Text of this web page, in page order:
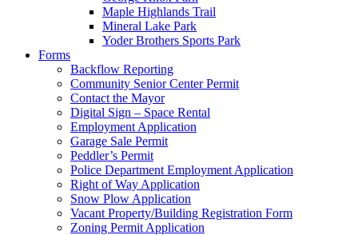
Maple Highlands Trail
Mineral Lake Park
Yoder Brothers Sports Park
Forms
Backflow Reporting
Community Senior Center Permit
Contact the Mayor
Digital Sign – Space Rental
Employment Application
Garage Sale Permit
Peddler’s Permit
Police Department Employment Application
Right of Way Application
Snow Plow Application
Vacant Property/Building Registration Form
Zoning Permit Application